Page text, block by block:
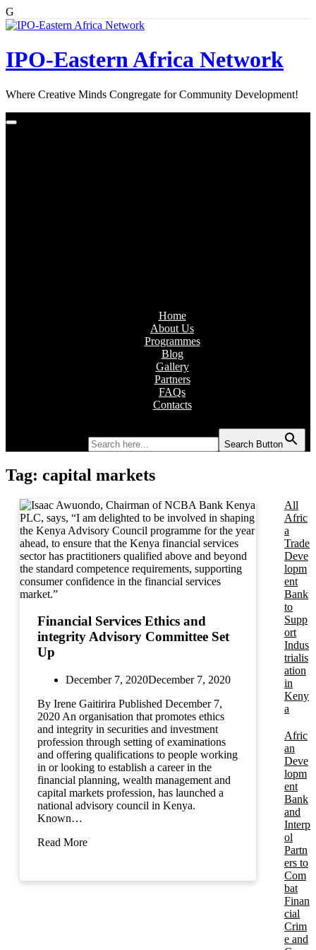
G
Skip
IPO-Eastern Africa Network
Where Creative Minds Congregate for Community Development!
Home
About Us
Programmes
Blog
Gallery
Partners
FAQs
Contacts
Search Button
Tag: capital markets
Financial Services Ethics and
integrity Advisory Committee Set
Up
December 7, 2020December 7, 2020
By Irene Gaitirira Published December 7,
2020 An organisation that promotes ethics
and integrity in securities and investment
profession through setting of examinations
and offering qualifications to people working
in or looking to establish a career in the
financial planning, wealth management and
capital markets profession, has launched a
national advisory council in Kenya.
Known…
Read More
All
Afric
a
Trade
Deve
lopm
ent
Bank
to
Supp
ort
Indus
trialis
ation
in
Keny
a
Afric
an
Deve
lopm
ent
Bank
and
Interp
ol
Partn
ers to
Com
bat
Finan
cial
Crim
e and